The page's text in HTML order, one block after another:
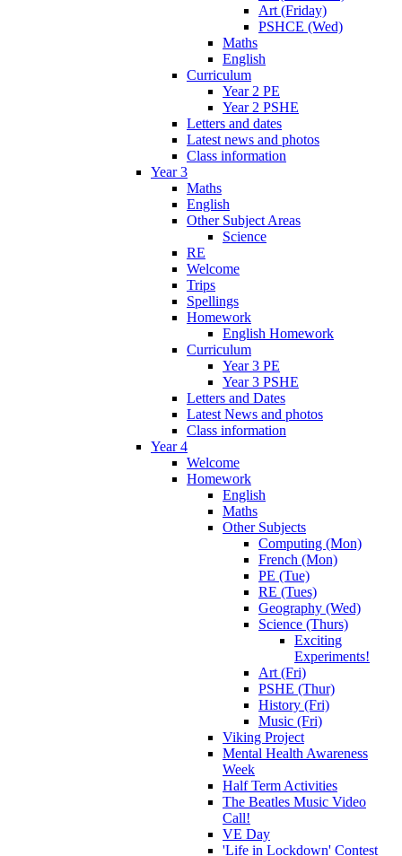
Art (Friday)
PSHCE (Wed)
Maths
English
Curriculum
Year 2 PE
Year 2 PSHE
Letters and dates
Latest news and photos
Class information
Year 3
Maths
English
Other Subject Areas
Science
RE
Welcome
Trips
Spellings
Homework
English Homework
Curriculum
Year 3 PE
Year 3 PSHE
Letters and Dates
Latest News and photos
Class information
Year 4
Welcome
Homework
English
Maths
Other Subjects
Computing (Mon)
French (Mon)
PE (Tue)
RE (Tues)
Geography (Wed)
Science (Thurs)
Exciting
Experiments!
Art (Fri)
PSHE (Thur)
History (Fri)
Music (Fri)
Viking Project
Mental Health Awareness
Week
Half Term Activities
The Beatles Music Video
Call!
VE Day
'Life in Lockdown' Contest